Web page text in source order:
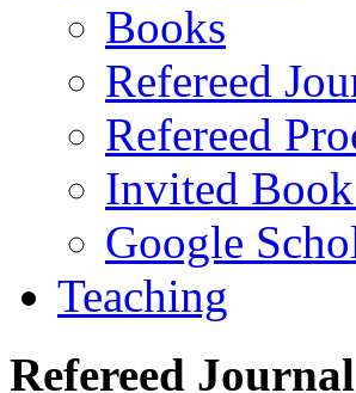
Books
Refereed
Refereed
Invited
Google
Teaching
Refereed